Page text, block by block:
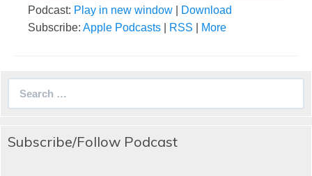
Podcast: Play in new window
Download
Subscribe: Apple Podcasts RSS More
Subscribe/Follow Podcast